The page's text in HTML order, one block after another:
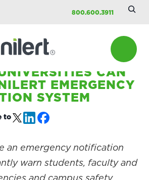
800.600.3911
CAN
EMERGENCY
SYSTEM
to
an emergency notification
warn students, faculty and